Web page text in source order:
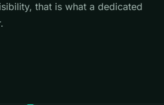
that is what a dedicated